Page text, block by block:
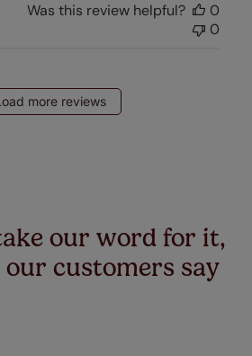
Was this review helpful?
0
0
more reviews
our word for it,
customers say